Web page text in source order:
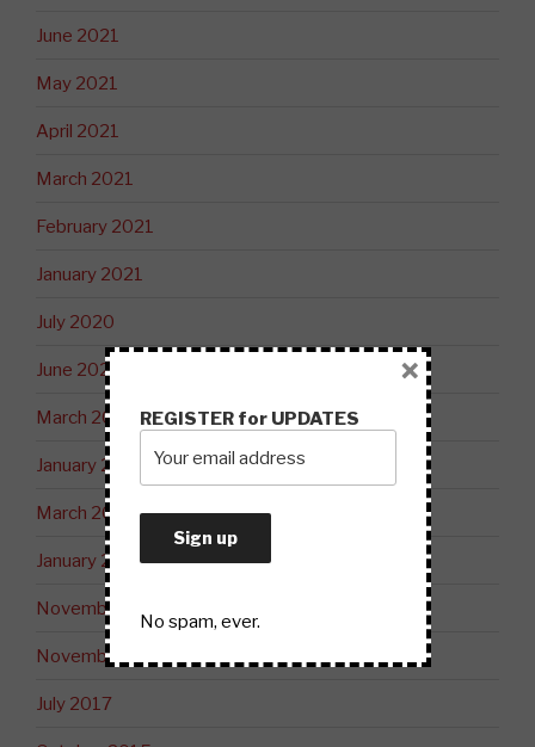
June 2021
May 2021
April 2021
March 2021
February 2021
January 2021
July 2020
June 2020
March 2020
January 2020
March 2019
January 2019
November 2018
November 2017
July 2017
REGISTER for UPDATES
No spam, ever.
×